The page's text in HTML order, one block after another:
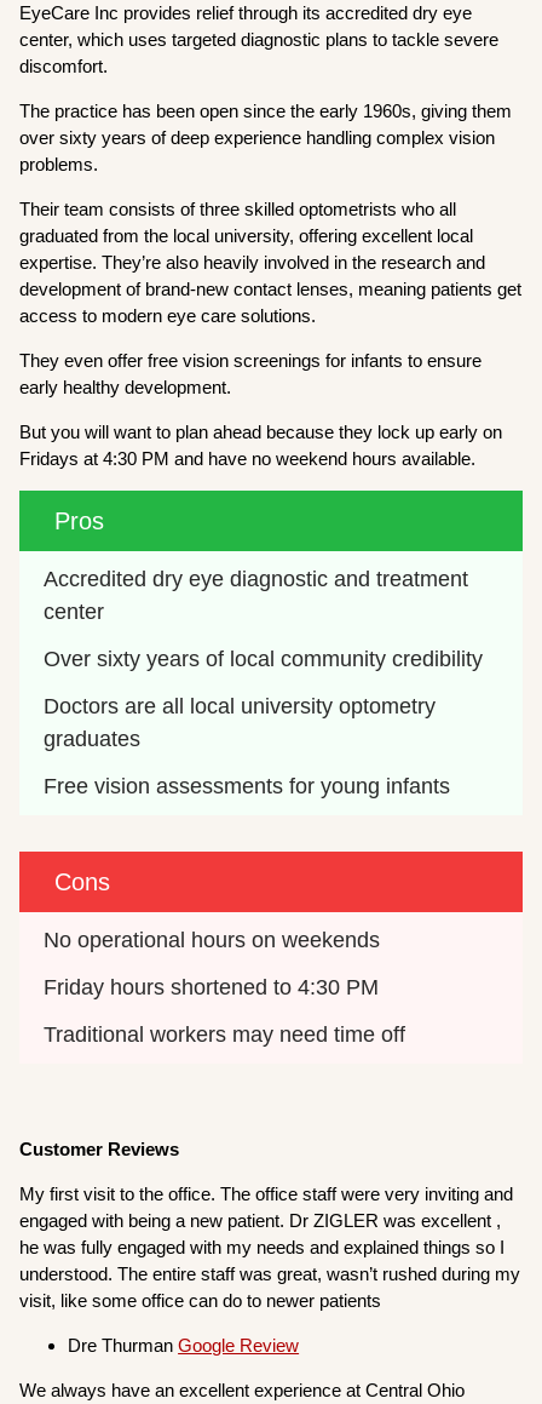
EyeCare Inc provides relief through its accredited dry eye
center, which uses targeted diagnostic plans to tackle severe
discomfort.
The practice has been open since the early 1960s, giving them
over sixty years of deep experience handling complex vision
problems.
Their team consists of three skilled optometrists who all
graduated from the local university, offering excellent local
expertise. They’re also heavily involved in the research and
development of brand-new contact lenses, meaning patients get
access to modern eye care solutions.
They even offer free vision screenings for infants to ensure
early healthy development.
But you will want to plan ahead because they lock up early on
Fridays at 4:30 PM and have no weekend hours available.
Pros
Accredited dry eye diagnostic and treatment
center
Over sixty years of local community credibility
Doctors are all local university optometry
graduates
Free vision assessments for young infants
Cons
No operational hours on weekends
Friday hours shortened to 4:30 PM
Traditional workers may need time off
Customer Reviews
My first visit to the office. The office staff were very inviting and
engaged with being a new patient. Dr ZIGLER was excellent ,
he was fully engaged with my needs and explained things so I
understood. The entire staff was great, wasn’t rushed during my
visit, like some office can do to newer patients
Dre ThurmanGoogle Review
We always have an excellent experience at Central Ohio